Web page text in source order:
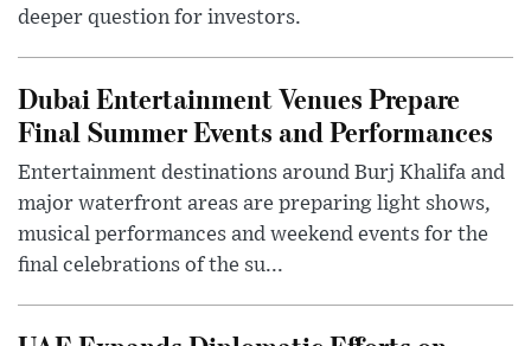
deeper question for investors.
Dubai Entertainment Venues Prepare
Final Summer Events and Performances
Entertainment destinations around Burj Khalifa and
major waterfront areas are preparing light shows,
musical performances and weekend events for the
final celebrations of the su...